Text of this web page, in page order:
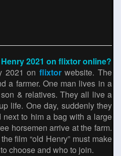
2021 on flixtor online?
2021 on flixtorwebsite. The
a farmer. One man lives in a
& relatives. They all live a
life. One day, suddenly they
to him a bag with a large
horsemen arrive at the farm.
film “old Henry” must make
choose and who to join.